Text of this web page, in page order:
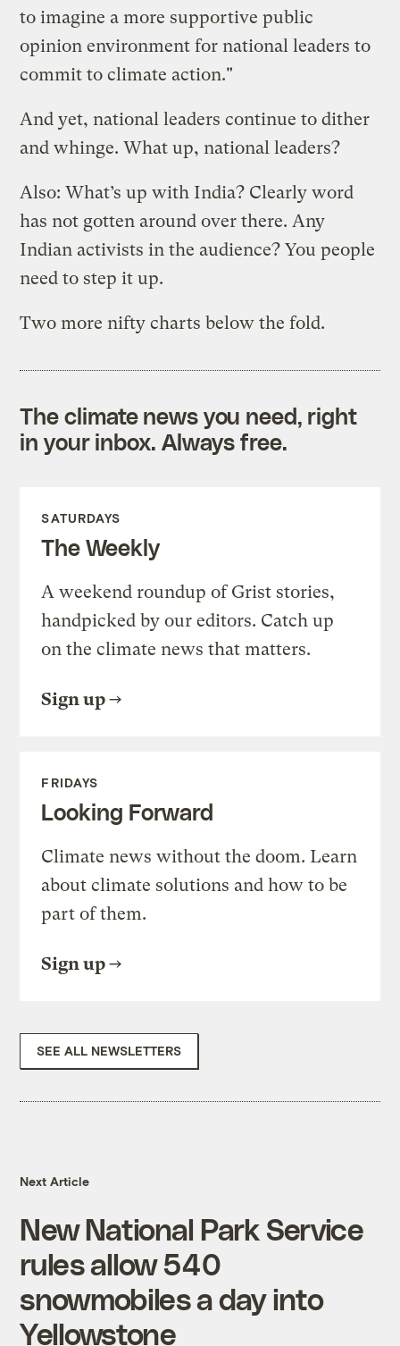
to imagine a more supportive public
opinion environment for national leaders to
commit to climate action."
And yet, national leaders continue to dither
and whinge. What up, national leaders?
Also: What’s up with India? Clearly word
has not gotten around over there. Any
Indian activists in the audience? You people
need to step it up.
Two more nifty charts below the fold.
The climate news you need, right
in your inbox. Always free.
SATURDAYS
The Weekly
A weekend roundup of Grist stories,
handpicked by our editors. Catch up
on the climate news that matters.
Sign up
FRIDAYS
Looking Forward
Climate news without the doom. Learn
about climate solutions and how to be
part of them.
Sign up
SEE ALL NEWSLETTERS
Next Article
New National Park Service
rules allow 540
snowmobiles a day into
Yellowstone